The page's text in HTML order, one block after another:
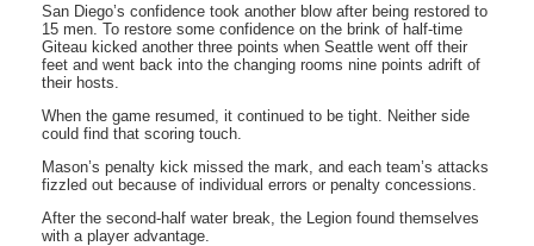
San Diego’s confidence took another blow after being restored to
15 men. To restore some confidence on the brink of half-time
Giteau kicked another three points when Seattle went off their
feet and went back into the changing rooms nine points adrift of
their hosts.
When the game resumed, it continued to be tight. Neither side
could find that scoring touch.
Mason’s penalty kick missed the mark, and each team’s attacks
fizzled out because of individual errors or penalty concessions.
After the second-half water break, the Legion found themselves
with a player advantage.